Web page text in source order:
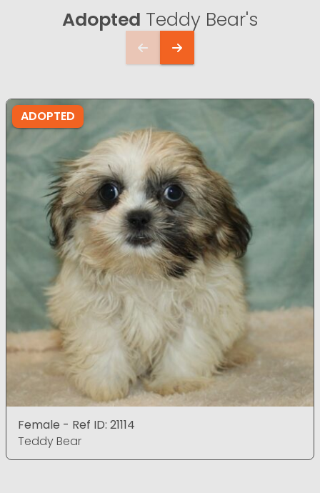
Adopted Teddy Bear's
ADOPTED
Female - Ref ID: 21114
Teddy Bear